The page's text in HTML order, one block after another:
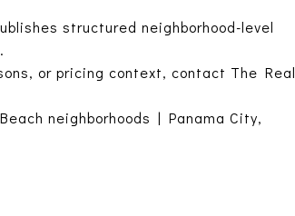
structured neighborhood-level
or pricing context, contact The Real
neighborhoods | Panama City,